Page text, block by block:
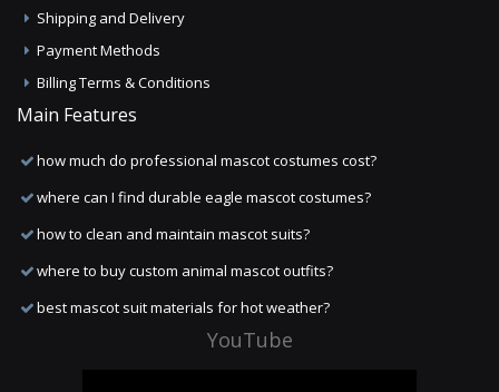
Shipping and Delivery
Payment Methods
Billing Terms & Conditions
Main Features
how much do professional mascot costumes cost?
where can I find durable eagle mascot costumes?
how to clean and maintain mascot suits?
where to buy custom animal mascot outfits?
best mascot suit materials for hot weather?
YouTube